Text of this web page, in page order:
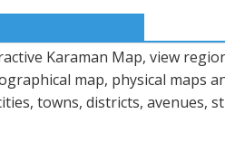
Karaman Map, view
map, physical maps
towns, districts, avenues,